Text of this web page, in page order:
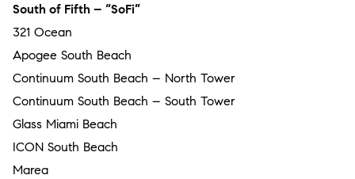
South of Fifth – “SoFi”
321 Ocean
Apogee South Beach
Continuum South Beach – North Tower
Continuum South Beach – South Tower
Glass Miami Beach
ICON South Beach
Marea